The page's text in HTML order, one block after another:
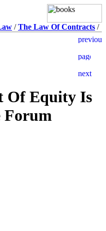
/The Law Of Contracts /
Of Equity Is
Forum